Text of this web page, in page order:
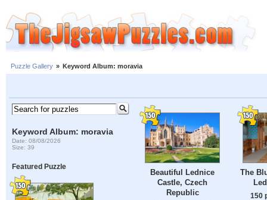
Puzzle Gallery » Keyword Album: moravia
Keyword Album: moravia
Date: 08/08/2026
Size: 39
Featured Puzzle
Beautiful Lednice
Castle, Czech
Republic
The
150